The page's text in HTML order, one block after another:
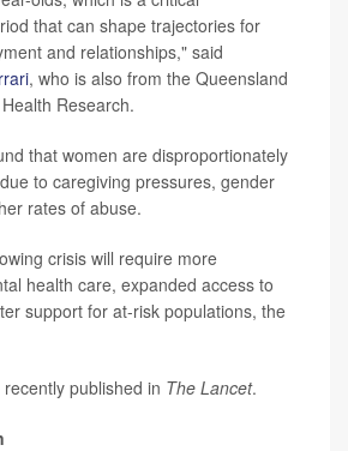
that can shape trajectories for
and relationships," said
, who is also from the Queensland
Research.
that women are disproportionately
to caregiving pressures, gender
rates of abuse.
crisis will require more
health care, expanded access to
support for at-risk populations, the
published in The Lancet.